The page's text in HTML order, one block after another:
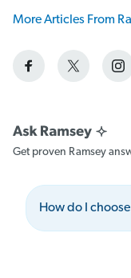
More Articles From
Get proven Ramsey
How do I